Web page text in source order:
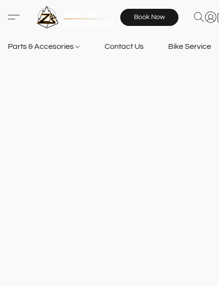
Book Now
Parts & Accesories Contact Us Bike Services